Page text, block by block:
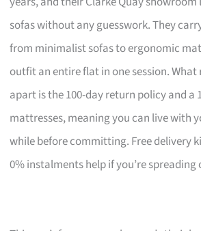
sofas without any guesswork. They
from minimalist sofas to ergonomic
outfit an entire flat in one session. What
apart is the 100-day return policy and a
mattresses, meaning you can live with
while before committing. Free delivery
0% instalments help if you’re spreading